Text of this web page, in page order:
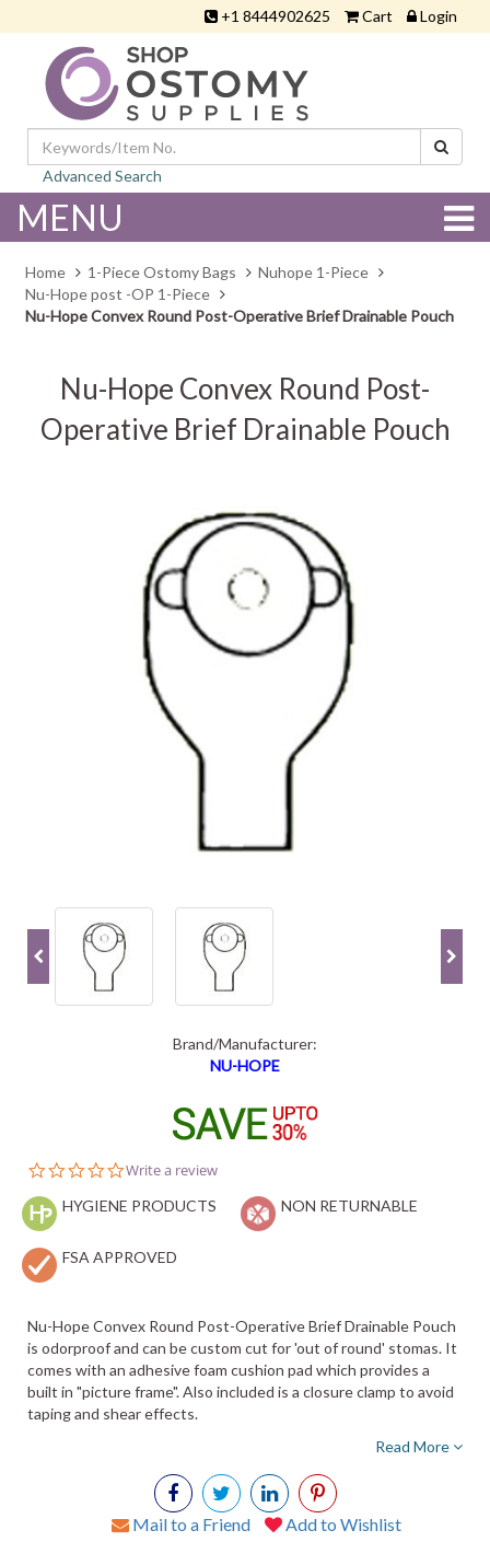
+1 8444902625 Cart Login
Advanced Search
MENU
Home 1-Piece Ostomy Bags
Nuhope 1-Piece
Nu-Hope post -OP 1-Piece
Nu-Hope Convex Round Post-Operative Brief Drainable Pouch
Nu-Hope Convex Round Post-
Operative Brief Drainable Pouch
Brand/Manufacturer:
NU-HOPE
0.0
rating
Write a review
HYGIENE PRODUCTS NON RETURNABLE
FSA APPROVED
Nu-Hope Convex Round Post-Operative Brief Drainable Pouch
is odorproof and can be custom cut for 'out of round' stomas. It
comes with an adhesive foam cushion pad which provides a
built in "picture frame". Also included is a closure clamp to avoid
taping and shear effects.
Read More
Mail to a Friend Add to Wishlist